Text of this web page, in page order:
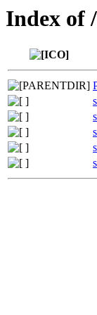
Index of